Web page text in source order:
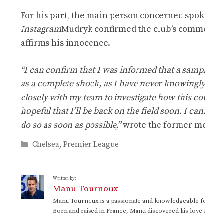
For his part, the main person concerned
InstagramMudryk confirmed the club’s
affirms his innocence.
“I can confirm that I was informed that a
as a complete shock, as I have never
closely with my team to investigate how this
hopeful that I’ll be back on the field soon. I
do so as soon as possible,”wrote the former
Categories
Chelsea,Premier League
Written by:
Manu Tournoux
Manu Tournoux is a passionate and
Born and raised in France, Manu discovered his